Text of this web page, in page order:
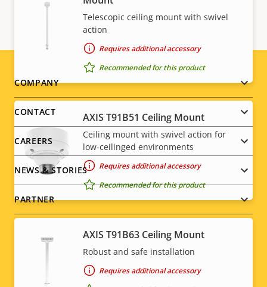
Telescopic ceiling mount with swivel
action
Requires additional accessory
Recommended for this product
AXIS T91B51 Ceiling Mount
Ceiling mount with swivel action for
low-ceilinged environments
Requires additional accessory
Recommended for this product
AXIS T91B63 Ceiling Mount
Robust and safe installation
Requires additional accessory
information for your product here
Footer
menu
COMPANY
CONTACT
CAREERS
NEWS & STORIES
PARTNER
Social